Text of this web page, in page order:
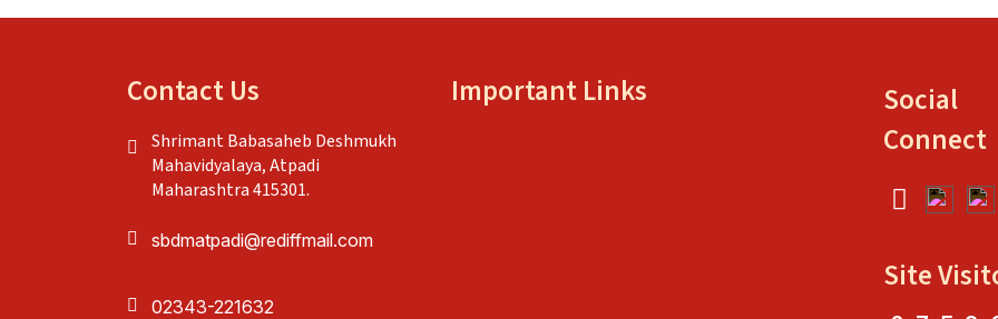
Contact Us
Shrimant Babasaheb Deshmukh
Mahavidyalaya, Atpadi
Maharashtra 415301.
sbdmatpadi@rediffmail.com
02343-221632
Important Links
Social
Connect
Site